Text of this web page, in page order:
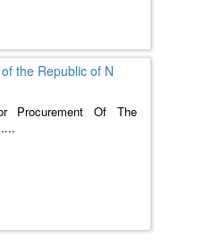
the Republic of N
Procurement Of The